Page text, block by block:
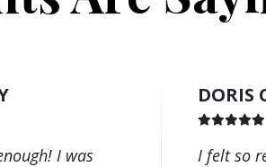
I was
DORIS
I felt so